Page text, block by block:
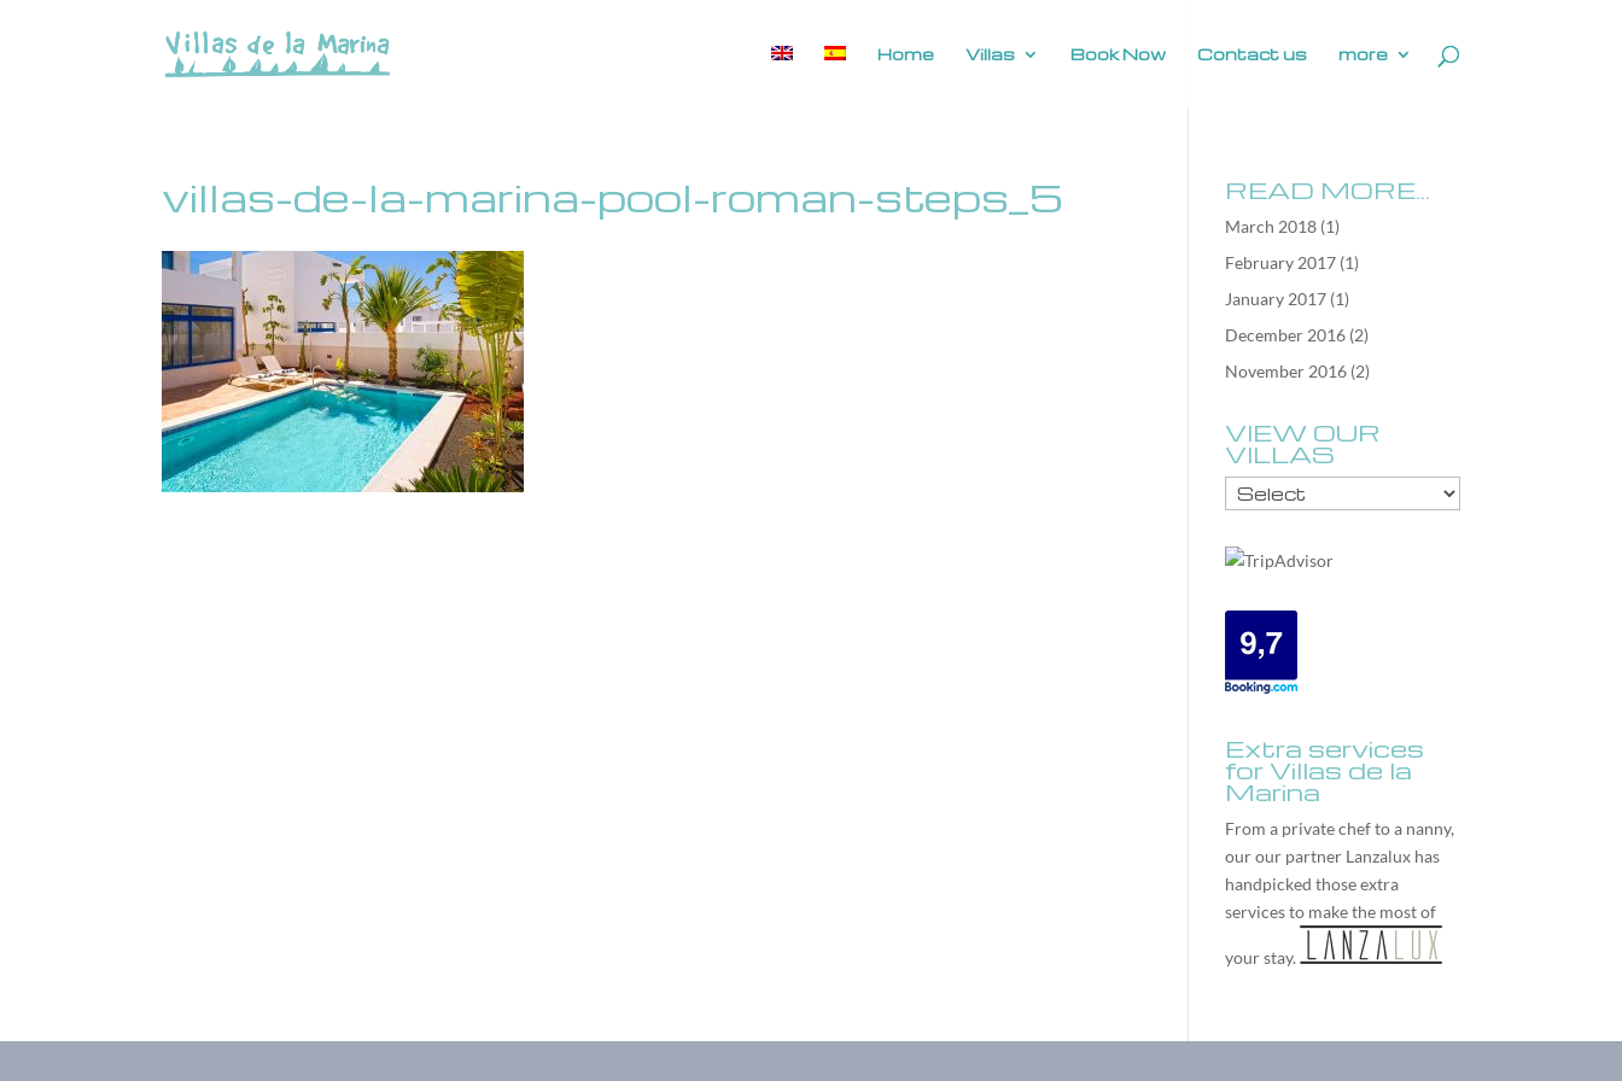
Home Villas Book Now Contact us more
villas-de-la-marina-pool-roman-steps_5 READ MORE…
March 2018 (1)
February 2017 (1)
January 2017 (1)
December 2016 (2)
November 2016 (2)
VIEW OUR
VILLAS
Extra services
for Villas de la
Marina
From a private chef to a nanny,
our our partner Lanzalux has
handpicked those extra
services to make the most of
your stay.